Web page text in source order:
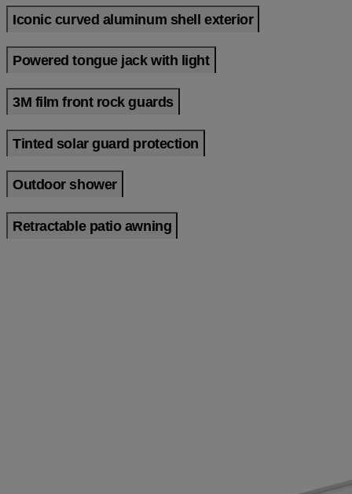
Iconic curved aluminum shell exterior
Powered tongue jack with light
3M film front rock guards
Tinted solar guard protection
Outdoor shower
Retractable patio awning